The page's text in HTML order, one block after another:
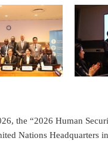
the “2026 Human
Nations Headquarters